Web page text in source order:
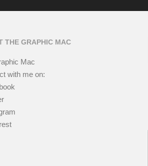
THE GRAPHIC MAC
Mac
with me on: